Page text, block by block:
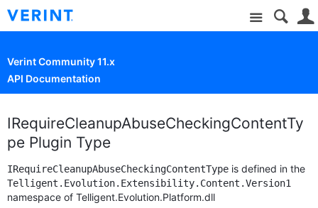
Site
Verint Community 11.x
API Documentation
IRequireCleanupAbuseCheckingContentTy
pe Plugin Type
IRequireCleanupAbuseCheckingContentType is defined in the
Telligent.Evolution.Extensibility.Content.Version1
namespace of Telligent.Evolution.Platform.dll